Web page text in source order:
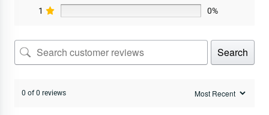
1
0%
Search
0 of 0 reviews